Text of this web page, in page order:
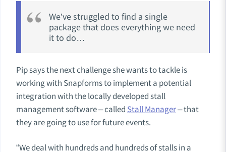
We’ve struggled to find a single
package that does everything we need
it to do…
Pip says the next challenge she wants to tackle is
working with Snapforms to implement a potential
integration with thelocally developed stall
management software – called Stall Manager– that
they are going to use for future events.
“We deal with hundreds and hundreds of stalls in a